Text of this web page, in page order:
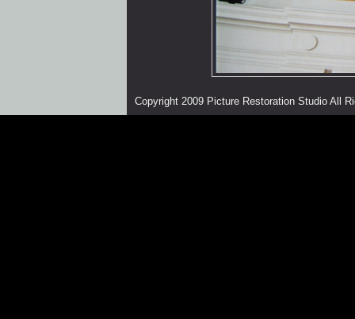
Copyright 2009 Picture Restoration Studio All